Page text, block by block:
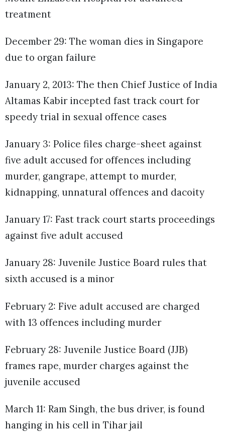
treatment
December 29: The woman dies in Singapore
due to organ failure
January 2, 2013: The then Chief Justice of India
Altamas Kabir incepted fast track court for
speedy trial in sexual offence cases
January 3: Police files charge-sheet against
five adult accused for offences including
murder, gangrape, attempt to murder,
kidnapping, unnatural offences and dacoity
January 17: Fast track court starts proceedings
against five adult accused
January 28: Juvenile Justice Board rules that
sixth accused is a minor
February 2: Five adult accused are charged
with 13 offences including murder
February 28: Juvenile Justice Board (JJB)
frames rape, murder charges against the
juvenile accused
March 11: Ram Singh, the bus driver, is found
hanging in his cell in Tihar jail